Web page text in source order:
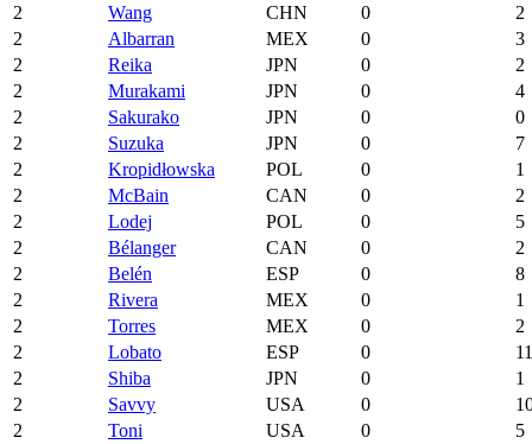
2
Wang CHN 0
2
2
Albarran MEX 0
3
2
Reika JPN 0
2
2
Murakami JPN 0
4
2
Sakurako JPN 0
0
2
Suzuka JPN 0
7
2
Kropidłowska POL 0
1
2
McBain CAN 0
2
2
Lodej POL 0
5
2
Bélanger CAN 0
2
2
Belén ESP 0
8
2
Rivera MEX 0
1
2
Torres MEX 0
2
2
Lobato ESP 0
11
2
Shiba JPN 0
1
2
Savvy USA 0
2
Toni USA 0
5